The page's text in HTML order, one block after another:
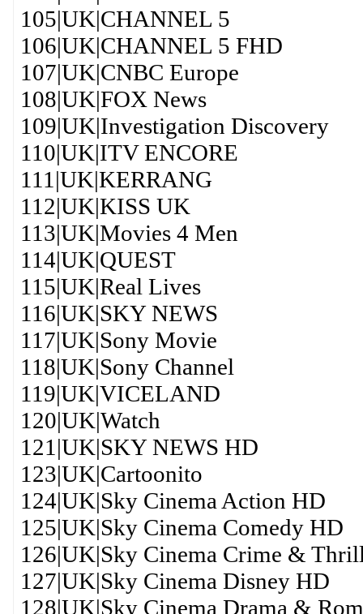
105|UK|CHANNEL 5
106|UK|CHANNEL 5 FHD
107|UK|CNBC Europe
108|UK|FOX News
109|UK|Investigation Discovery
110|UK|ITV ENCORE
111|UK|KERRANG
112|UK|KISS UK
113|UK|Movies 4 Men
114|UK|QUEST
115|UK|Real Lives
116|UK|SKY NEWS
117|UK|Sony Movie
118|UK|Sony Channel
119|UK|VICELAND
120|UK|Watch
121|UK|SKY NEWS HD
123|UK|Cartoonito
124|UK|Sky Cinema Action HD
125|UK|Sky Cinema Comedy HD
126|UK|Sky Cinema Crime &
127|UK|Sky Cinema Disney HD
128|UK|Sky Cinema Drama &